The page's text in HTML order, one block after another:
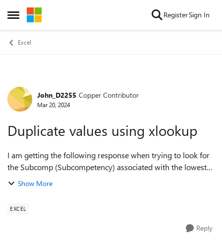
Open Side Menu
Skip to content RegisterSign In
Excel
Forum Discussion
John_D2255 Copper Contributor
Mar 20, 2024
Duplicate values using xlookup
I am getting the following response when trying to look for
the Subcomp (Subcompetency) associated with the lowest
Subcomp score. Xlookup keeps finding the first occurrence
Show More
EXCEL
Reply